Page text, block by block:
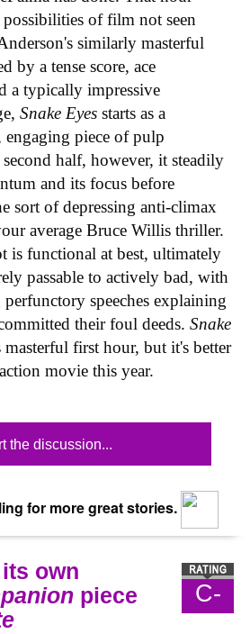
of film not seen
similarly masterful
by a tense score, ace
a typically impressive
Snake Eyes starts as a
piece of pulp
half, however, it steadily
and its focus before
sort of depressing anti-climax
average Bruce Willis thriller.
is functional at best, ultimately
passable to actively bad, with
speeches explaining
their foul deeds. Snake
masterful first hour, but it's better
movie this year.
the discussion...
for more great stories.
C-
own
piece